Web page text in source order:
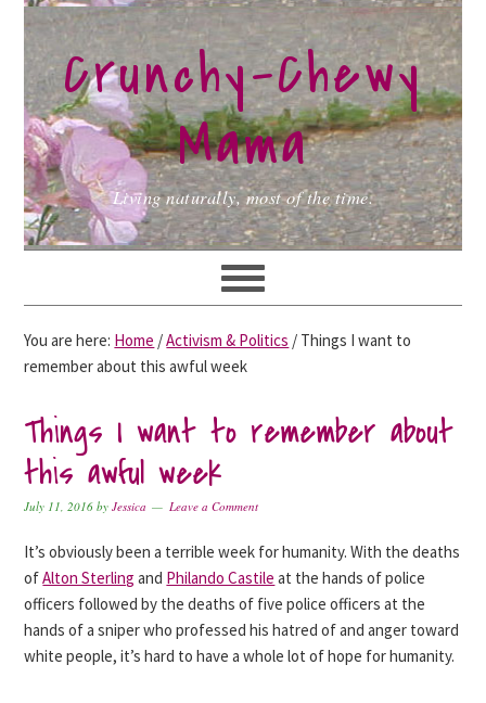
Skip
to
primary
navigation
Skip
to
main
content
Skip
to
primary
sidebarCrunchy-Chewy
Mama
Living naturally, most of the time.
You are here: Home /Activism & Politics / Things I want to
remember about this awful week
Things I want to remember about
this awful week
July 11, 2016 byJessica Leave a Comment
It’s obviously been a terrible week for humanity. With the deaths
ofAlton Sterling and Philando Castile at the hands of police
officers followed by the deaths of five police officers at the
hands of a sniper who professed his hatred of and anger toward
white people, it’s hard to have a whole lot of hope for humanity.